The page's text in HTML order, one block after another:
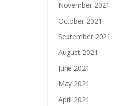
November 2021
October 2021
September 2021
August 2021
June 2021
May 2021
April 2021